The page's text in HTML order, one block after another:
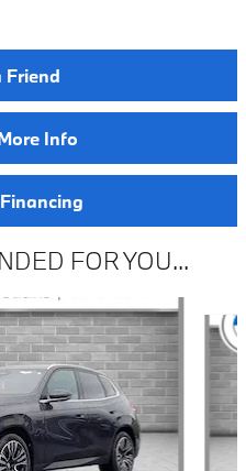
Friend
Info
FOR YOU...